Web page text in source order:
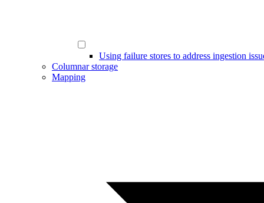
Using failure stores to address ingestion
Columnar storage
Mapping